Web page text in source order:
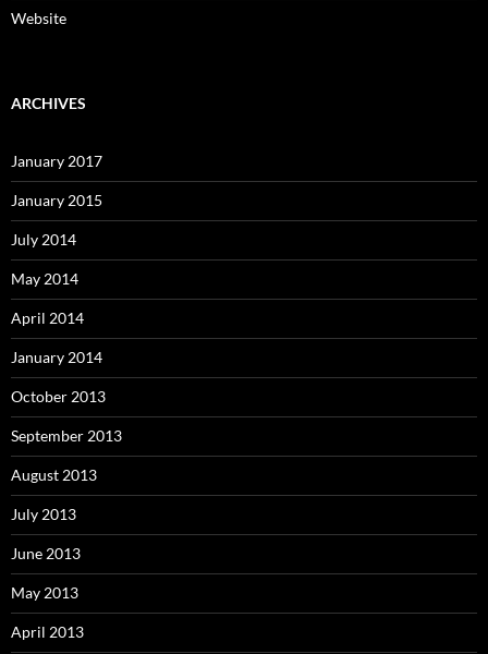
Website
ARCHIVES
January 2017
January 2015
July 2014
May 2014
April 2014
January 2014
October 2013
September 2013
August 2013
July 2013
June 2013
May 2013
April 2013